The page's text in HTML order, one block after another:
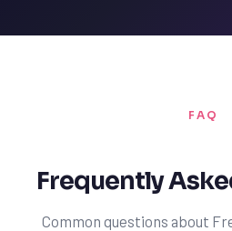
FAQ
Frequently
Common questions about